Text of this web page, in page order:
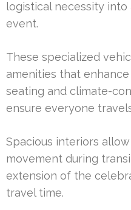
logistical necessity
event.
These specialized
amenities that
seating and climate-
ensure everyone
Spacious interiors
movement during
extension of the
travel time.